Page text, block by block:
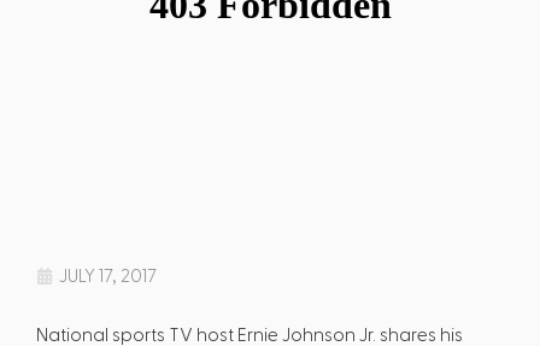
JULY 17, 2017
National sports TV host Ernie Johnson Jr. shares his